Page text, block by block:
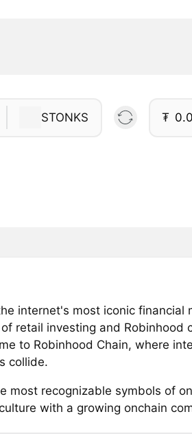
STONKS ₮
internet's most iconic financial
retail investing and Robinhood
to Robinhood Chain, where
collide.
most recognizable symbols of
with a growing onchain